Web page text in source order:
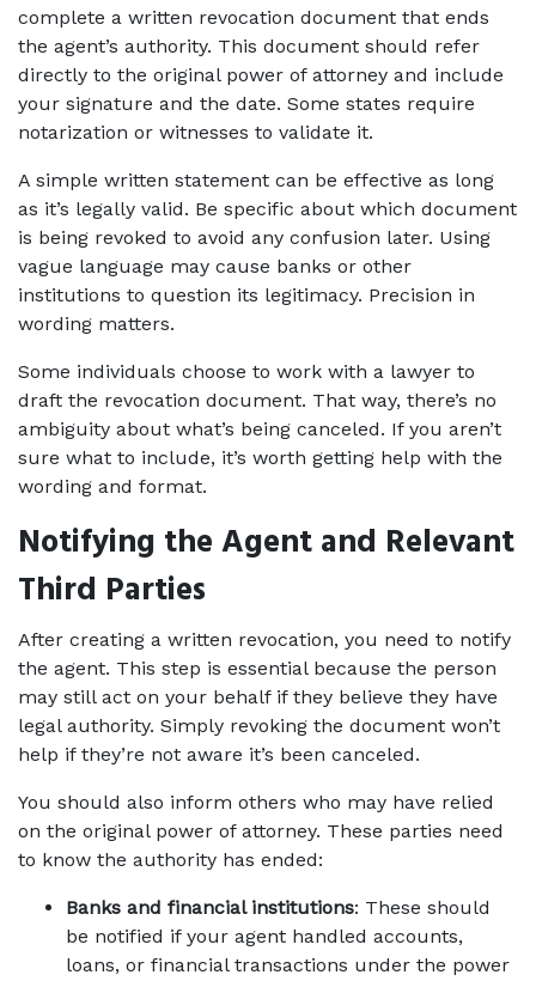
complete a written revocation document that ends
the agent’s authority. This document should refer
directly to the original power of attorney and include
your signature and the date. Some states require
notarization or witnesses to validate it.
A simple written statement can be effective as long
as it’s legally valid. Be specific about which document
is being revoked to avoid any confusion later. Using
vague language may cause banks or other
institutions to question its legitimacy. Precision in
wording matters.
Some individuals choose to work with a lawyer to
draft the revocation document. That way, there’s no
ambiguity about what’s being canceled. If you aren’t
sure what to include, it’s worth getting help with the
wording and format.
Notifying the Agent and Relevant
Third Parties
After creating a written revocation, you need to notify
the agent. This step is essential because the person
may still act on your behalf if they believe they have
legal authority. Simply revoking the document won’t
help if they’re not aware it’s been canceled.
You should also inform others who may have relied
on the original power of attorney. These parties need
to know the authority has ended:
Banks and financial institutions: These should
be notified if your agent handled accounts,
loans, or financial transactions under the power